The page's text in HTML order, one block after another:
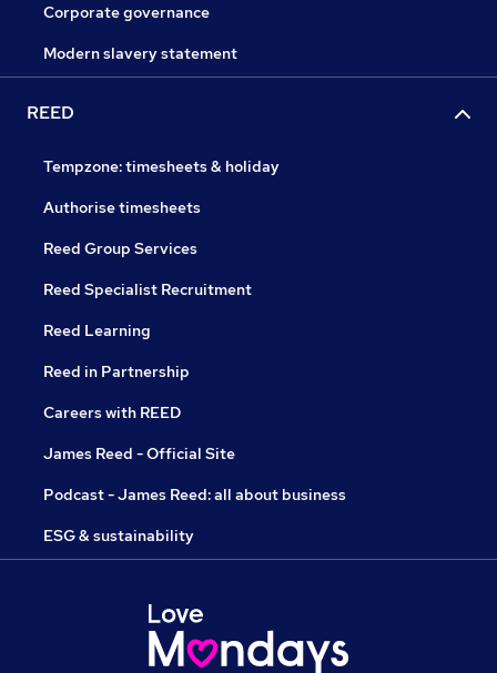
Corporate governance
Modern slavery statement
REED
Tempzone: timesheets & holiday
Authorise timesheets
Reed Group Services
Reed Specialist Recruitment
Reed Learning
Reed in Partnership
Careers with REED
James Reed - Official Site
Podcast - James Reed: all about business
ESG & sustainability